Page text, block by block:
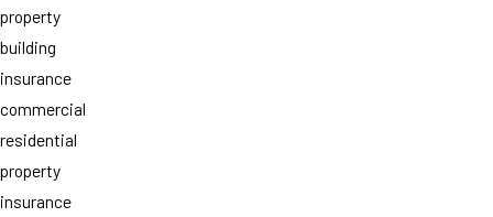
property
building
insurance
commercial
residential
property
insurance